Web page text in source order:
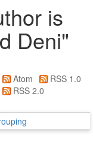
is
Deni"
Atom
RSS 1.0
RSS 2.0